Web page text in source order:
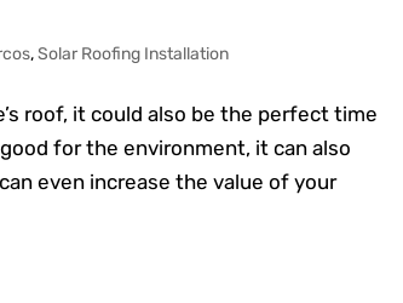
,Solar Roofing Installation
roof, it could also be the perfect time
for the environment, it can also
even increase the value of your